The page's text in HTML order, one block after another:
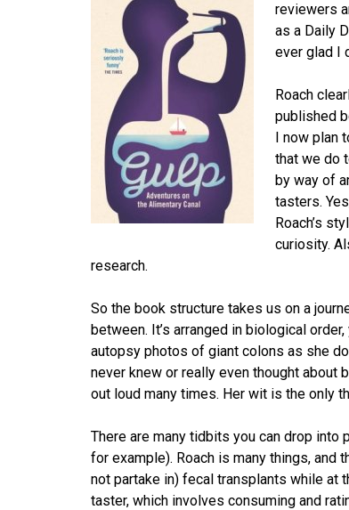
reviewers
as a Daily
ever glad I
Roach
published
I now plan
that we do
by way of
tasters.
Roach’s
curiosity.
research.
So the book structure takes us on a
between. It’s arranged in biological
autopsy photos of giant colons as she
never knew or really even thought about
out loud many times. Her wit is the only
There are many tidbits you can drop
for example). Roach is many things, and
not partake in) fecal transplants while at
taster, which involves consuming and